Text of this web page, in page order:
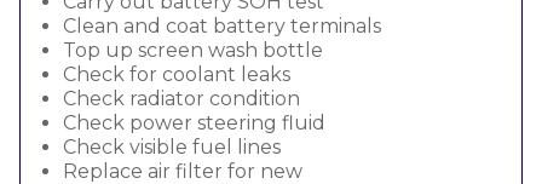
Clean and coat battery terminals
Top up screen wash bottle
Check for coolant leaks
Check radiator condition
Check power steering fluid
Check visible fuel lines
Replace air filter for new